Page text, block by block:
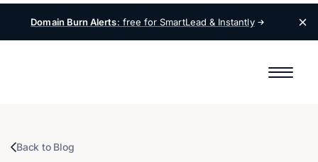
Domain Burn Alerts: free for SmartLead & Instantly
Back to Blog